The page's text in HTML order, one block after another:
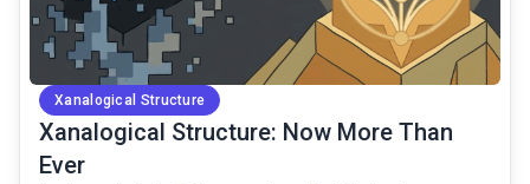
Xanalogical Structure
Xanalogical Structure: Now More Than
Ever